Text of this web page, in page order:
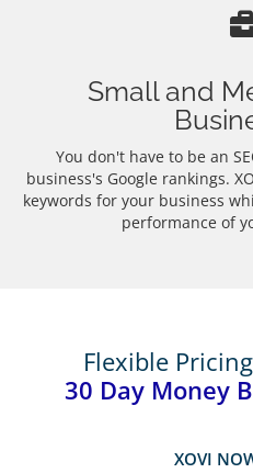
Small and
You don't have to be an
business's Google rankings.
keywords for your business
performance of
Flexible
30 Day Money
XOVI